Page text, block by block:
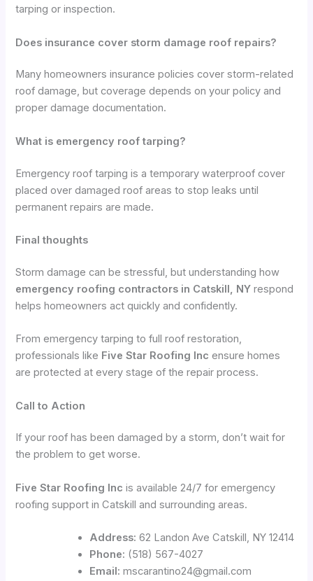
tarping or inspection.
Does insurance cover storm damage roof repairs?
Many homeowners insurance policies cover storm-related
roof damage, but coverage depends on your policy and
proper damage documentation.
What is emergency roof tarping?
Emergency roof tarping is a temporary waterproof cover
placed over damaged roof areas to stop leaks until
permanent repairs are made.
Final thoughts
Storm damage can be stressful, but understanding how
emergency roofing contractors in Catskill, NY respond
helps homeowners act quickly and confidently.
From emergency tarping to full roof restoration,
professionals like Five Star Roofing Inc ensure homes
are protected at every stage of the repair process.
Call to Action
If your roof has been damaged by a storm, don’t wait for
the problem to get worse.
Five Star Roofing Inc is available 24/7 for emergency
roofing support in Catskill and surrounding areas.
Address: 62 Landon Ave Catskill, NY 12414
Phone: (518) 567-4027
Email: mscarantino24@gmail.com